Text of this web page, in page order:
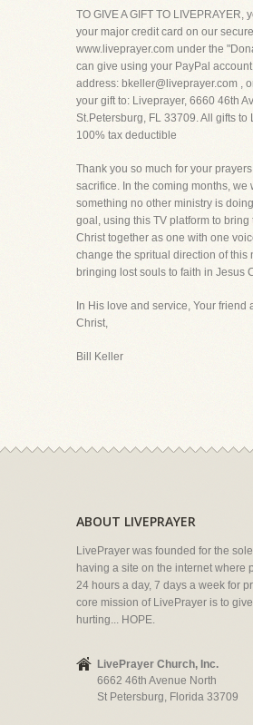
TO GIVE A GIFT TO LIVEPRAYER,
your major credit card on our
www.liveprayer.com under the
can give using your PayPal
address: bkeller@liveprayer.com ,
your gift to: Liveprayer, 6660 46th
St.Petersburg, FL 33709. All gifts to
100% tax deductible
Thank you so much for your
sacrifice. In the coming months, we
something no other ministry is
goal, using this TV platform to bring
Christ together as one with one
change the spritual direction of this
bringing lost souls to faith in Jesus
In His love and service, Your friend
Christ,
Bill Keller
ABOUT LIVEPRAYER
LivePrayer was founded for the
having a site on the internet where
24 hours a day, 7 days a week for
core mission of LivePrayer is to
hurting... HOPE.
LivePrayer Church, Inc.
6662 46th Avenue North
St Petersburg, Florida 33709